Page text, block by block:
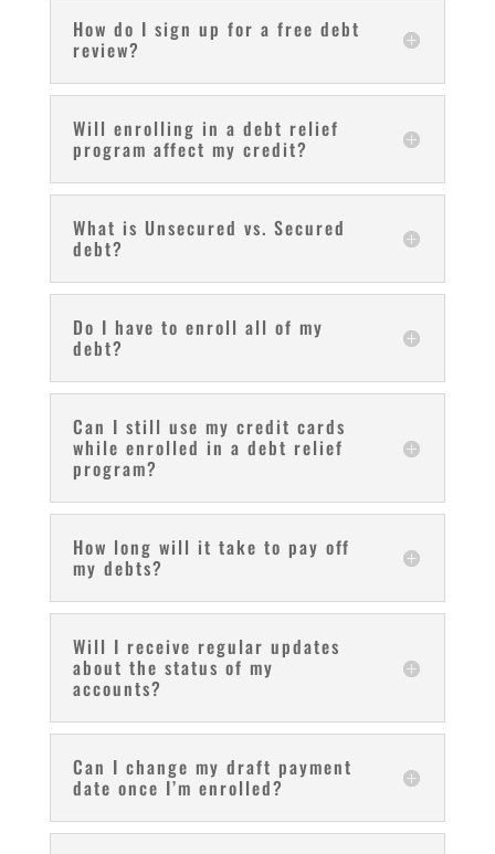
How do I sign up for a free debt
review?
Will enrolling in a debt relief
program affect my credit?
What is Unsecured vs. Secured
debt?
Do I have to enroll all of my
debt?
Can I still use my credit cards
while enrolled in a debt relief
program?
How long will it take to pay off
my debts?
Will I receive regular updates
about the status of my
accounts?
Can I change my draft payment
date once I’m enrolled?